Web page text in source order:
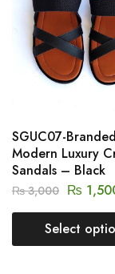
SGUC07-Branded
Modern Luxury
Sandals – Black
₨3,000 ₨
Select